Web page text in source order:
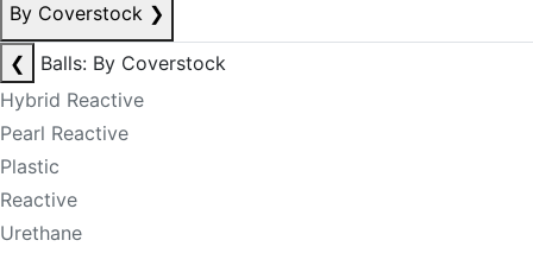
By Coverstock ❯
❮
Balls: By Coverstock
Hybrid Reactive
Pearl Reactive
Plastic
Reactive
Urethane